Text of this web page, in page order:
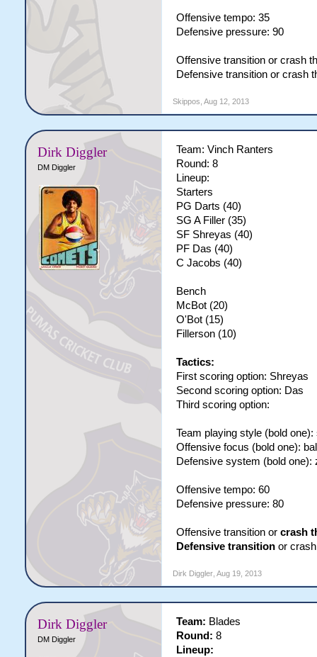
Offensive tempo: 35
Defensive pressure: 90
Offensive transition or crash
Defensive transition or crash
Skippos Aug 12, 2013
Dirk Diggler
DM Diggler
Team: Vinch Ranters
Round: 8
Lineup:
Starters
PG Darts (40)
SG A Filler (35)
SF Shreyas (40)
PF Das (40)
C Jacobs (40)
Bench
McBot (20)
O'Bot (15)
Fillerson (10)
Tactics:
First scoring option: Shreyas
Second scoring option: Das
Third scoring option:
Team playing style (bold one):
Offensive focus (bold one):
Defensive system (bold one):
Offensive tempo: 60
Defensive pressure: 80
Offensive transition or crash
Defensive transitionor crash
Dirk Diggler, Aug 19, 2013
Dirk Diggler
DM Diggler
Team: Blades
Round: 8
Lineup: